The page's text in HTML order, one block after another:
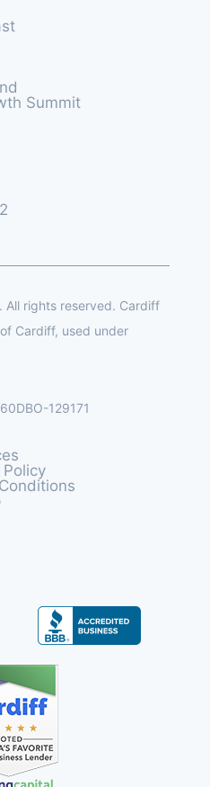
Summit
rights reserved. Cardiff
Cardiff, used under
129171